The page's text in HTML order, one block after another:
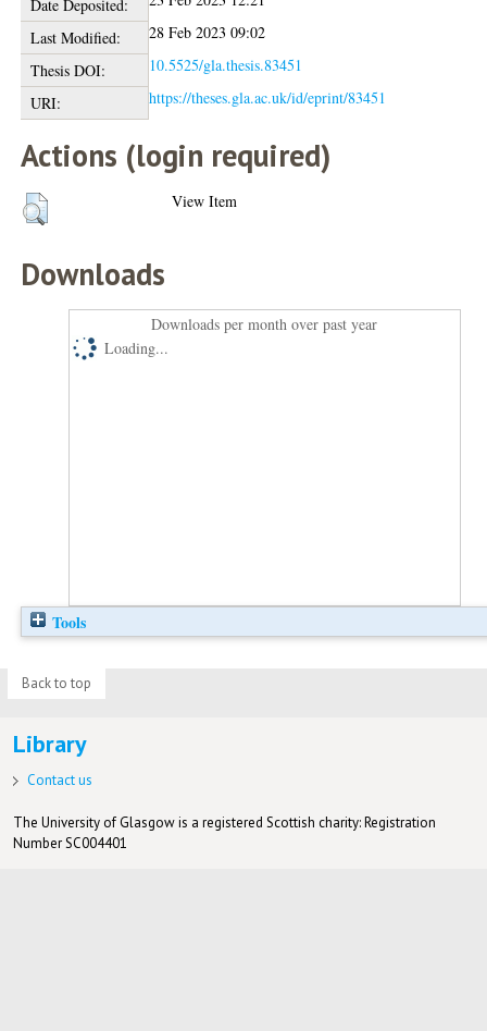
Date Deposited:
Last Modified:
28 Feb 2023 09:02
Thesis DOI:
10.5525/gla.thesis.83451
URI:
https://theses.gla.ac.uk/id/eprint/83451
Actions (login required)
View Item
Downloads
Downloads per month over past year
Loading...
Tools
Back to top
Library
Contact us
The University of Glasgow is a registered Scottish charity: Registration
Number SC004401